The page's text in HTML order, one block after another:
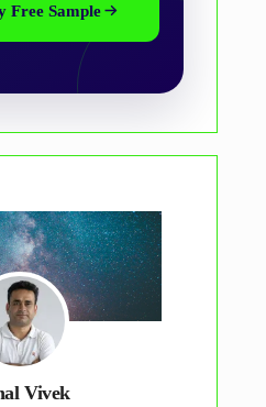
Free Sample
Vivek